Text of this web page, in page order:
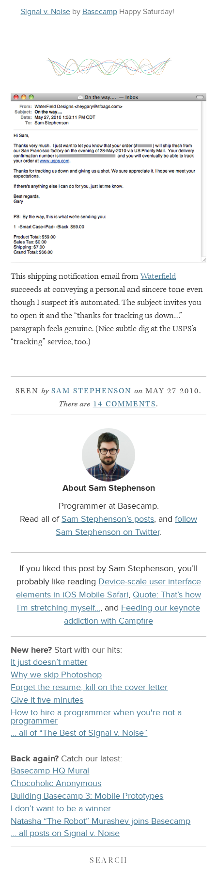
Signal v. Noiseby Basecamp Happy Saturday!
This shipping notification email fromWaterfield
succeeds at conveying a personal and sincere tone even
though I suspect it’s automated. The subject invites you
to open it and the “thanks for tracking us down…”
paragraph feels genuine. (Nice subtle dig at theUSPS’s
“tracking” service, too.)
SEEN by SAM STEPHENSON onMAY 27 2010.
There are 14 COMMENTS.
About Sam Stephenson
Programmer at Basecamp.
Read all of Sam Stephenson’s posts, and follow
Sam Stephenson on Twitter.
If you liked this post by Sam Stephenson, you’ll
probably like reading Device-scale user interface
elements in iOS Mobile Safari, Quote: That’s how
I’m stretching myself…, and Feeding our keynote
addiction with Campfire
New here? Start with our hits:
It just doesn’t matter
Why we skip Photoshop
Forget the resume, kill on the cover letter
Give it five minutes
How to hire a programmer when you're not a
programmer
… all of “The Best of Signal v. Noise”
Back again? Catchour latest:
Basecamp HQ Mural
Chocoholic Anonymous
Building Basecamp 3: Mobile Prototypes
I don’t want to be a winner
Natasha “The Robot” Murashev joins Basecamp
… all posts on Signal v. Noise
SEARCH